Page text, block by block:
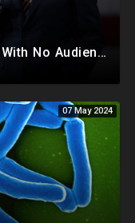
Biden Agrees To Debate Trump With No Audience, Trump's Mic Turned Off
07 May 2024